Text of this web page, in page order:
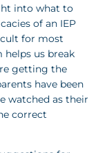
into what to
of an IEP
for most
us break
getting the
have been
watched as their
correct